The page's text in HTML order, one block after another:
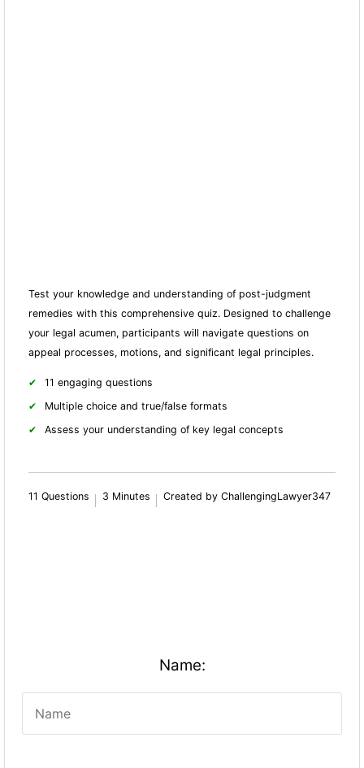
Test your knowledge and understanding of post-judgment
remedies with this comprehensive quiz. Designed to challenge
your legal acumen, participants will navigate questions on
appeal processes, motions, and significant legal principles.
11 engaging questions
Multiple choice and true/false formats
Assess your understanding of key legal concepts
11 Questions 3 Minutes Created by ChallengingLawyer347
Name: